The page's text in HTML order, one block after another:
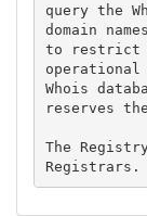
query the
domain
to restrict
Whois
reserves
The